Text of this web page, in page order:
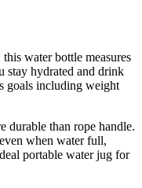
water bottle measures
stay hydrated and drink
goals including weight
durable than rope handle.
when water full,
portable water jug for